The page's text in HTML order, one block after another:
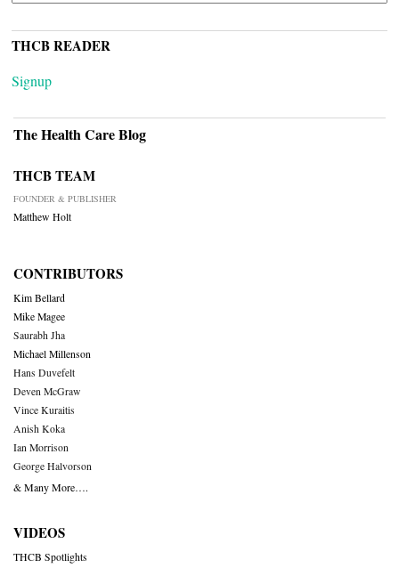
THCB READER
Signup
The Health Care Blog
THCB TEAM
FOUNDER & PUBLISHER
Matthew Holt
CONTRIBUTORS
Kim Bellard
Mike Magee
Saurabh Jha
Michael Millenson
Hans Duvefelt
Deven McGraw
Vince Kuraitis
Anish Koka
Ian Morrison
George Halvorson
& Many More….
VIDEOS
THCB Spotlights